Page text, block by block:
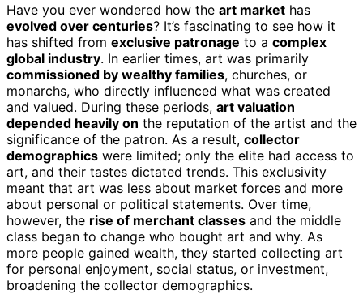
Have you ever wondered how the art market has
evolved over centuries? It’s fascinating to see how it
has shifted from exclusive patronage to a complex
global industry. In earlier times, art was primarily
commissioned by wealthy families, churches, or
monarchs, who directly influenced what was created
and valued. During these periods, art valuation
depended heavily on the reputation of the artist and the
significance of the patron. As a result, collector
demographics were limited; only the elite had access to
art, and their tastes dictated trends. This exclusivity
meant that art was less about market forces and more
about personal or political statements. Over time,
however, the rise of merchant classes and the middle
class began to change who bought art and why. As
more people gained wealth, they started collecting art
for personal enjoyment, social status, or investment,
broadening the collector demographics.